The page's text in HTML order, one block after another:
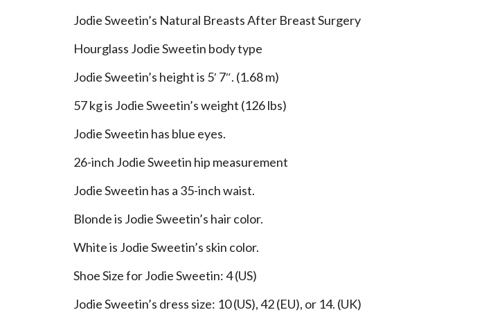
Jodie Sweetin’s Natural Breasts After Breast Surgery
Hourglass Jodie Sweetin body type
Jodie Sweetin’s height is 5′ 7″. (1.68 m)
57 kg is Jodie Sweetin’s weight (126 lbs)
Jodie Sweetin has blue eyes.
26-inch Jodie Sweetin hip measurement
Jodie Sweetin has a 35-inch waist.
Blonde is Jodie Sweetin’s hair color.
White is Jodie Sweetin’s skin color.
Shoe Size for Jodie Sweetin: 4 (US)
Jodie Sweetin’s dress size: 10 (US), 42 (EU), or 14. (UK)